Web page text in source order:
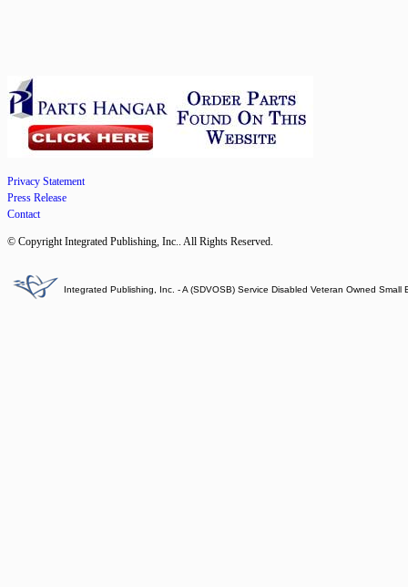
Privacy Statement
Press Release
Contact
© Copyright Integrated Publishing, Inc.. All Rights Reserved.
Integrated Publishing, Inc. - A (SDVOSB) Service Disabled Veteran Owned Small